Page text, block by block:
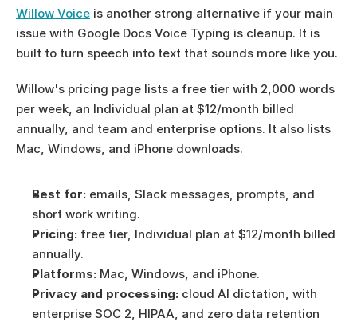
Willow Voice is another strong alternative if your main
issue with Google Docs Voice Typing is cleanup. It is
built to turn speech into text that sounds more like you.
Willow's pricing page lists a free tier with 2,000 words
per week, an Individual plan at $12/month billed
annually, and team and enterprise options. It also lists
Mac, Windows, and iPhone downloads.
Best for: emails, Slack messages, prompts, and
short work writing.
Pricing: free tier, Individual plan at $12/month billed
annually.
Platforms: Mac, Windows, and iPhone.
Privacy and processing: cloud AI dictation, with
enterprise SOC 2, HIPAA, and zero data retention